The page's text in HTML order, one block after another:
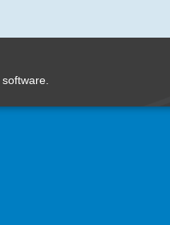
software.